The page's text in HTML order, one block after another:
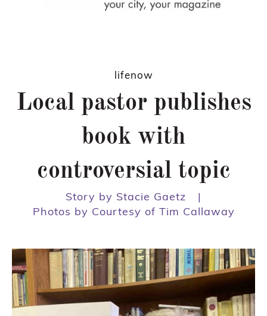
lifenow
Local pastor publishes
book with
controversial topic
Story by Stacie Gaetz
|
Photos by Courtesy of Tim Callaway